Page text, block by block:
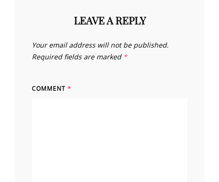
LEAVE A REPLY
Your email address will not be published.
Required fields are marked *
COMMENT *